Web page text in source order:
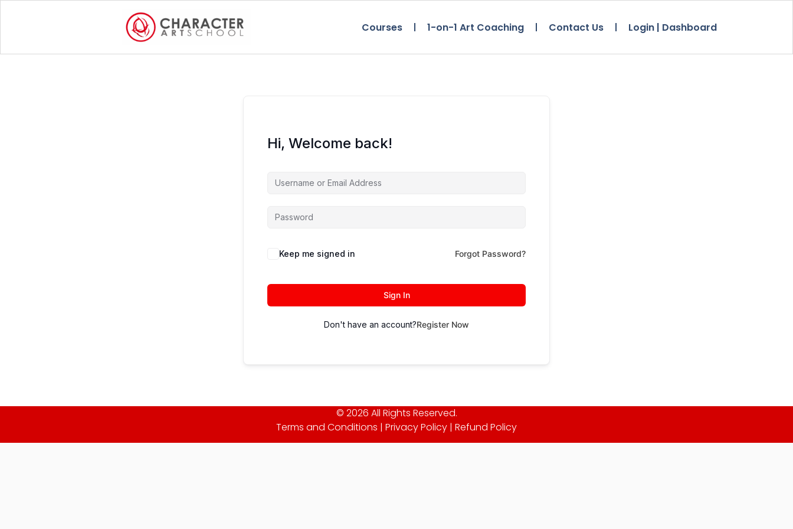
Courses 1-on-1 Art Coaching Contact Us Login | Dashboard
Hi, Welcome back!
Keep me signed in Forgot Password?
Sign In
Don't have an account?Register Now
© 2026 All Rights Reserved.
Terms and Conditions | Privacy Policy | Refund Policy